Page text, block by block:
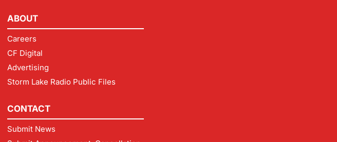
ABOUT
Careers
CF Digital
Advertising
Storm Lake Radio Public Files
CONTACT
Submit News